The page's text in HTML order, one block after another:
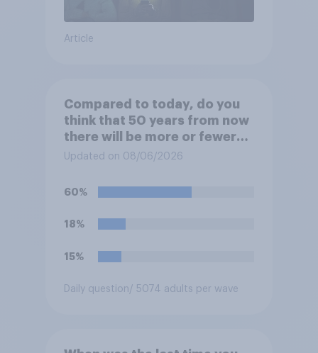
Article
Compared to today, do you
think that 50 years from now
there will be more or fewer
movie theaters across the
Updated on 08/06/2026
60%
18%
15%
Daily question/ 5074 adults per wave